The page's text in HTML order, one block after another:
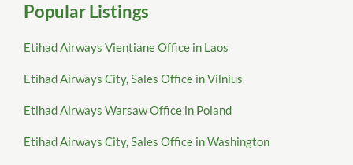
Popular Listings
Etihad Airways Vientiane Office in Laos
Etihad Airways City, Sales Office in Vilnius
Etihad Airways Warsaw Office in Poland
Etihad Airways City, Sales Office in Washington